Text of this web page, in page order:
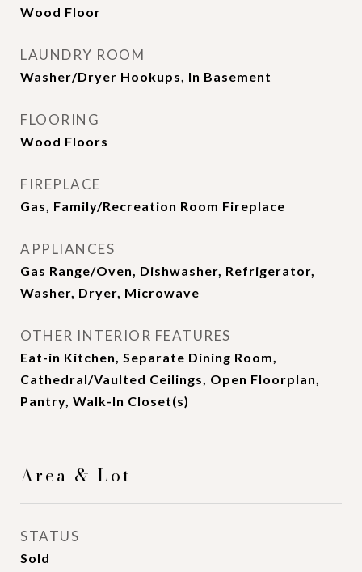
Wood Floor
LAUNDRY ROOM
Washer/Dryer Hookups, In Basement
FLOORING
Wood Floors
FIREPLACE
Gas, Family/Recreation Room Fireplace
APPLIANCES
Gas Range/Oven, Dishwasher, Refrigerator,
Washer, Dryer, Microwave
OTHER INTERIOR FEATURES
Eat-in Kitchen, Separate Dining Room,
Cathedral/Vaulted Ceilings, Open Floorplan,
Pantry, Walk-In Closet(s)
Area & Lot
STATUS
Sold